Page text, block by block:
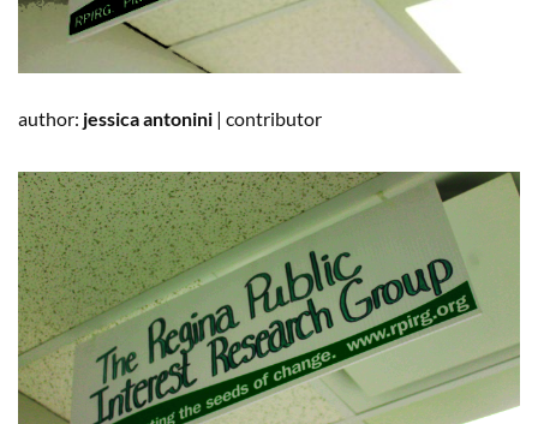
author: jessicaantonini | contributor